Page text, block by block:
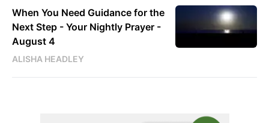
When You Need Guidance for the
Next Step - Your Nightly Prayer -
August 4
ALISHA HEADLEY